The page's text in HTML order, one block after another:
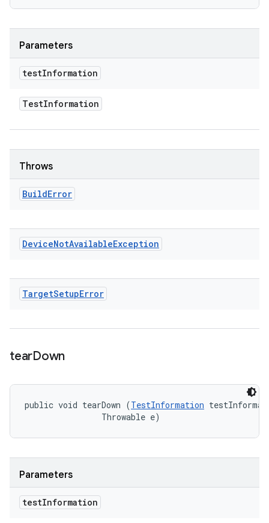
Parameters
testInformation
TestInformation
Throws
BuildError
DeviceNotAvailableException
TargetSetupError
tearDown
public void tearDown (TestInformation
                Throwable e)
Parameters
testInformation